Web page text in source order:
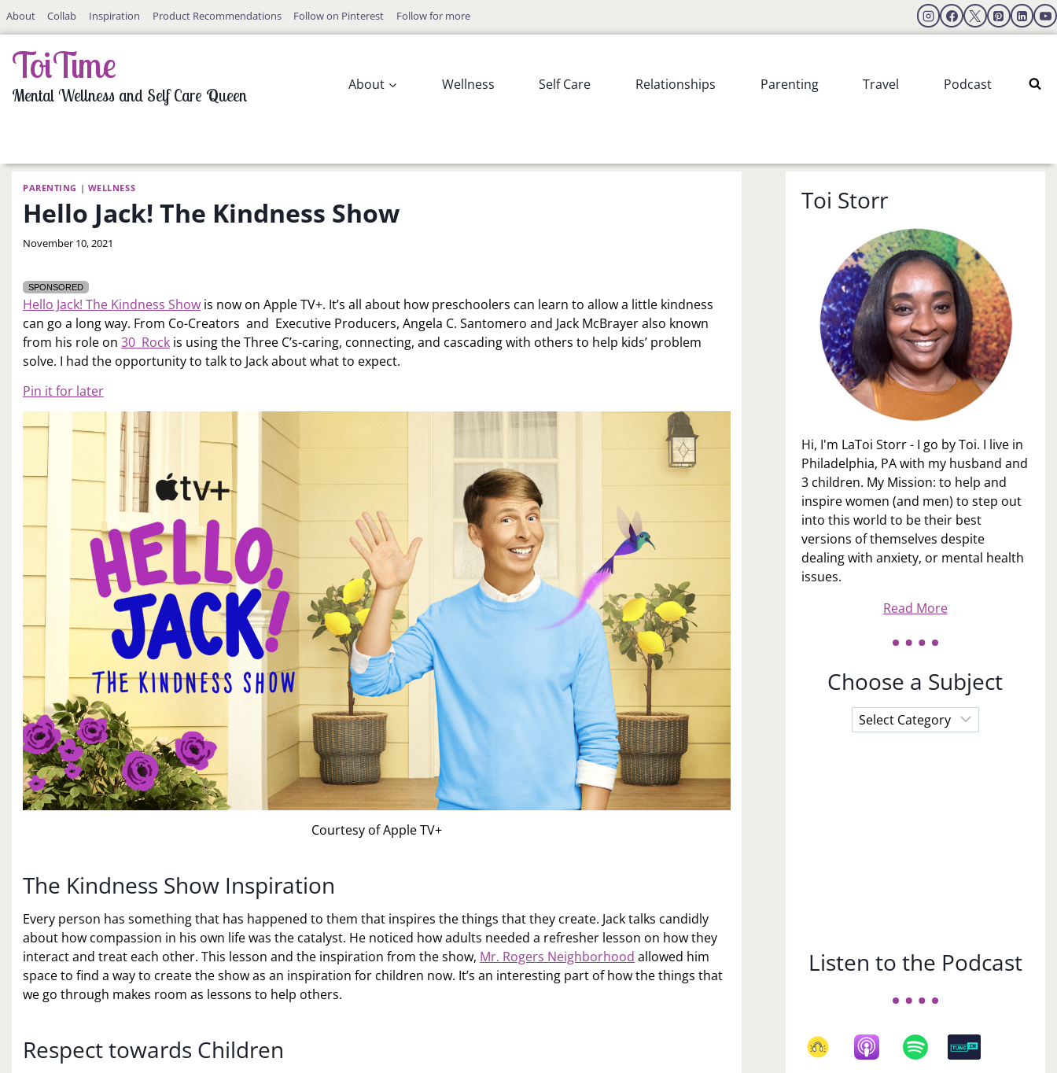
SkipAbout Collab Inspiration Product Recommendations Follow on Pinterest Follow for more
ToiTime
Mental Wellness and Self Care Queen
About Wellness Self Care Relationships Parenting Travel Podcast
PARENTING | WELLNESS
Hello Jack! The Kindness Show
By
November 10, 2021
SPONSORED
Hello Jack! The Kindness Showis now on Apple TV+. It’s all about how preschoolers can learn to allow a little kindness
can go a long way. From Co-Creators and Executive Producers, Angela C. Santomero and Jack McBrayer also known
from his role on 30 Rockis using the Three C’s-caring, connecting, and cascading with others to help kids’ problem
solve. I had the opportunity to talk to Jack about what to expect.
Pin it for later
Courtesy of Apple TV+
The Kindness Show Inspiration
Every person has something that has happened to them that inspires the things that they create. Jack talks candidly
about how compassion in his own life was the catalyst. He noticed how adults needed a refresher lesson on how they
interact and treat each other. This lesson and the inspiration from the show, Mr. Rogers Neighborhood allowed him
space to find a way to create the show as an inspiration for children now. It’s an interesting part of how the things that
we go through makes room as lessons to help others.
Respect towards Children
Toi Storr
Hi, I'm LaToi Storr - I go by Toi. I live in
Philadelphia, PA with my husband and
3 children. My Mission: to help and
inspire women (and men) to step out
into this world to be their best
versions of themselves despite
dealing with anxiety, or mental health
issues.
Read More
Choose a Subject
Choose
a
Listen to the Podcast